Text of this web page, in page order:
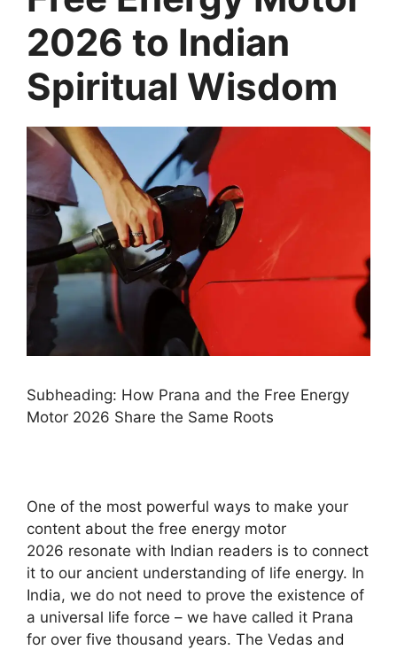
2026 to Indian
Spiritual Wisdom
Subheading: How Prana and the Free Energy
Motor 2026 Share the Same Roots
One of the most powerful ways to make your
content about the free energy motor
2026 resonate with Indian readers is to connect
it to our ancient understanding of life energy. In
India, we do not need to prove the existence of
a universal life force – we have called it Prana
for over five thousand years. The Vedas and